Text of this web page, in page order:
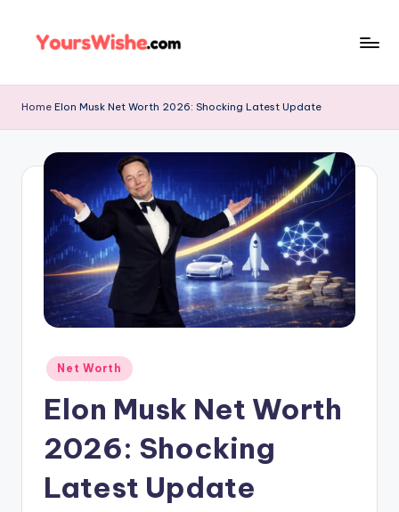
Home Elon Musk Net Worth 2026: Shocking Latest Update
Net Worth
Elon Musk Net Worth
2026: Shocking
Latest Update